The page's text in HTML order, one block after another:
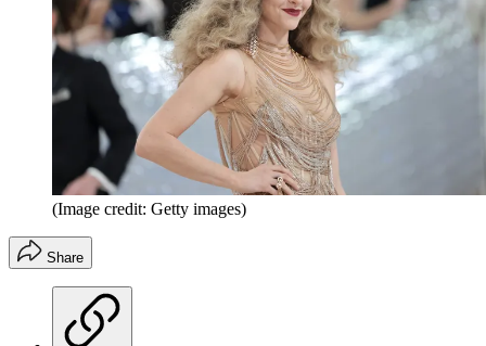
(Image credit: Getty images)
Share